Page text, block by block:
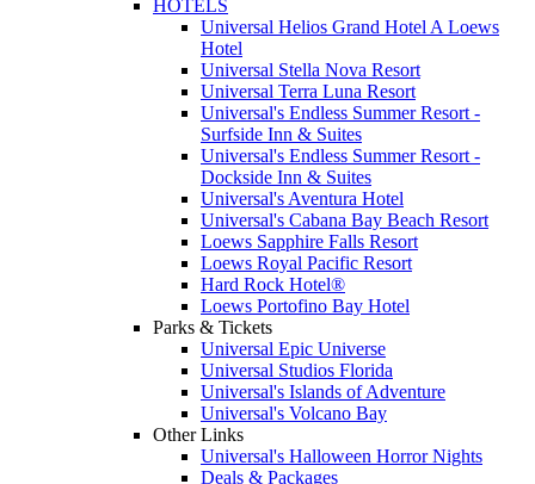
HOTELS
Universal Helios Grand Hotel A Loews
Hotel
Universal Stella Nova Resort
Universal Terra Luna Resort
Universal's Endless Summer Resort -
Surfside Inn & Suites
Universal's Endless Summer Resort -
Dockside Inn & Suites
Universal's Aventura Hotel
Universal's Cabana Bay Beach Resort
Loews Sapphire Falls Resort
Loews Royal Pacific Resort
Hard Rock Hotel®
Loews Portofino Bay Hotel
Parks & Tickets
Universal Epic Universe
Universal Studios Florida
Universal's Islands of Adventure
Universal's Volcano Bay
Other Links
Universal's Halloween Horror Nights
Deals & Packages